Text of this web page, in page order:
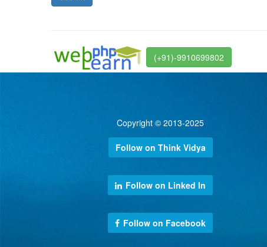
(+91)-9910699802
Copyright © 2013-2025
Follow on Think Vidya
Follow on Linked In
Follow on Facebook